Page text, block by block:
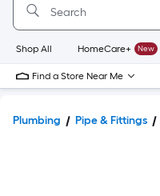
Home
Page
Shop All HomeCare+ New
Find a Store Near Me
Plumbing Pipe & Fittings